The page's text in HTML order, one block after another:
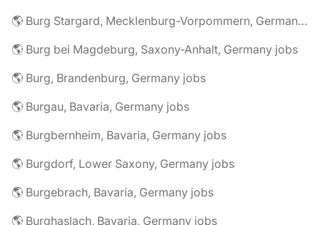
🌎 Burg Stargard, Mecklenburg-Vorpommern, Germany jobs
🌎 Burg bei Magdeburg, Saxony-Anhalt, Germany jobs
🌎 Burg, Brandenburg, Germany jobs
🌎 Burgau, Bavaria, Germany jobs
🌎 Burgbernheim, Bavaria, Germany jobs
🌎 Burgdorf, Lower Saxony, Germany jobs
🌎 Burgebrach, Bavaria, Germany jobs
🌎 Burghaslach, Bavaria, Germany jobs